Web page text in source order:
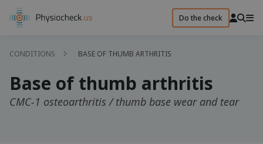
Do the check
CONDITIONS BASE OF THUMB ARTHRITIS
Base of thumb arthritis
CMC-1 osteoarthritis / thumb base wear and tear